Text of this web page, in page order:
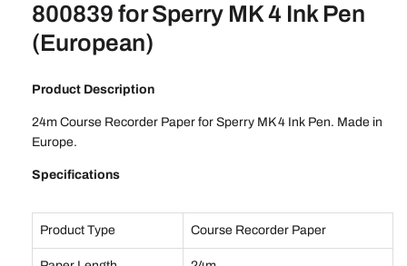
800839 for Sperry MK 4 Ink Pen
(European)
Product Description
24m Course Recorder Paper for Sperry MK 4 Ink Pen. Made in
Europe.
Specifications
Product Type Course Recorder Paper